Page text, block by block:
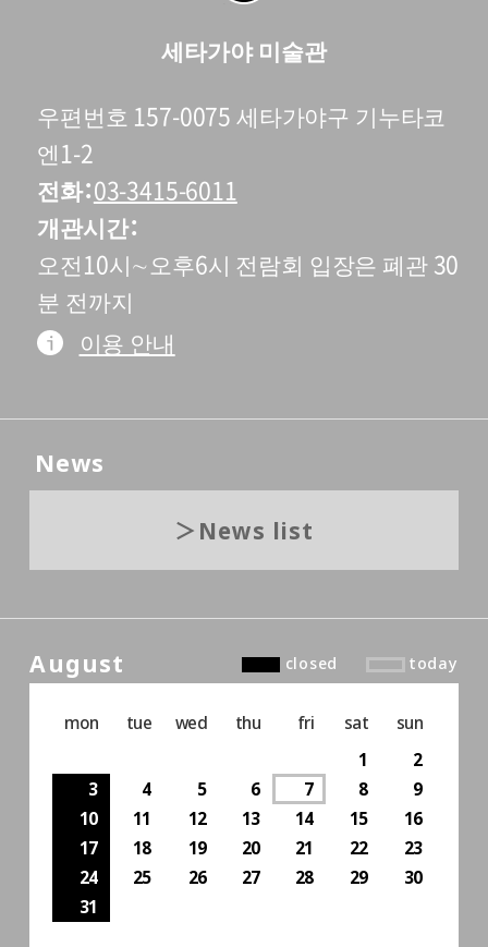
세타가야 미술관
우편번호 157-0075 세타가야구 기누타코
엔1-2
전화 03-3415-6011
개관시간
오전10시∼오후6시 전람회 입장은 폐관 30
분 전까지
이용 안내
News
News list
August closed today
mon tue wed thu fri sat
sun
1
2
3
4 5 6 7 8
9
10
11 12 13 14 15
16
17
18 19 20 21 22
23
24
25 26 27 28 29
30
31